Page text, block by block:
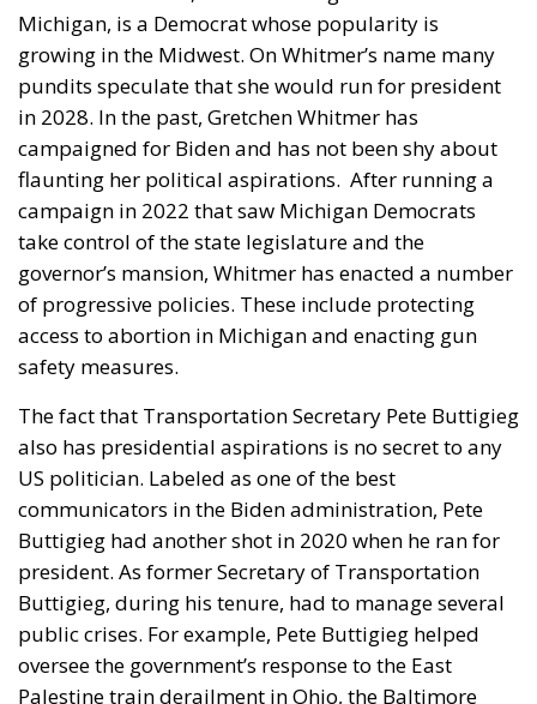
Michigan, is a Democrat whose popularity is
growing in the Midwest. On Whitmer’s name many
pundits speculate that she would run for president
in 2028. In the past, Gretchen Whitmer has
campaigned for Biden and has not been shy about
flaunting her political aspirations.
After running a
campaign in 2022 that saw Michigan Democrats
take control of the state legislature and the
governor’s mansion, Whitmer has enacted a number
of progressive policies. These include protecting
access to abortion in Michigan and enacting gun
safety measures.
The fact that Transportation Secretary Pete Buttigieg
also has presidential aspirations is no secret to any
US politician. Labeled as one of the best
communicators in the Biden administration, Pete
Buttigieg had another shot in 2020 when he ran for
president. As former Secretary of Transportation
Buttigieg, during his tenure, had to manage several
public crises. For example, Pete Buttigieg helped
oversee the government’s response to the East
Palestine train derailment in Ohio, the Baltimore